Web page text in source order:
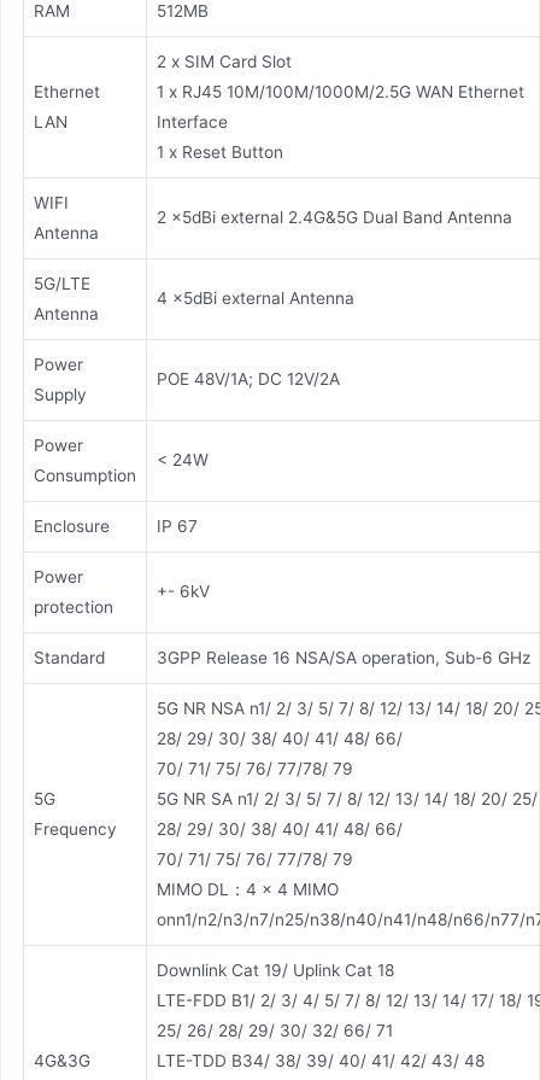
RAM 512MB
Ethernet
LAN
2 x SIM Card Slot
1 x RJ45 10M/100M/1000M/2.5G WAN Ethernet
Interface
1 x Reset Button
WIFI
Antenna
2 x5dBi external 2.4G&5G Dual Band Antenna
5G/LTE
Antenna
4 x5dBi external Antenna
Power
Supply
POE 48V/1A; DC 12V/2A
Power
Consumption
< 24W
Enclosure IP 67
Power
protection
+- 6kV
Standard 3GPP Release 16 NSA/SA operation, Sub-6 GHz
5G
Frequency
5G NR NSA n1/ 2/ 3/ 5/ 7/ 8/ 12/ 13/ 14/ 18/ 20/
28/ 29/ 30/ 38/ 40/ 41/ 48/ 66/
70/ 71/ 75/ 76/ 77/78/ 79
5G NR SA n1/ 2/ 3/ 5/ 7/ 8/ 12/ 13/ 14/ 18/ 20/
28/ 29/ 30/ 38/ 40/ 41/ 48/ 66/
70/ 71/ 75/ 76/ 77/78/ 79
MIMO DL：4 × 4 MIMO
onn1/n2/n3/n7/n25/n38/n40/n41/n48/n66/n77/
4G&3G
Downlink Cat 19/ Uplink Cat 18
LTE-FDD B1/ 2/ 3/ 4/ 5/ 7/ 8/ 12/ 13/ 14/ 17/ 18/
25/ 26/ 28/ 29/ 30/ 32/ 66/ 71
LTE-TDD B34/ 38/ 39/ 40/ 41/ 42/ 43/ 48